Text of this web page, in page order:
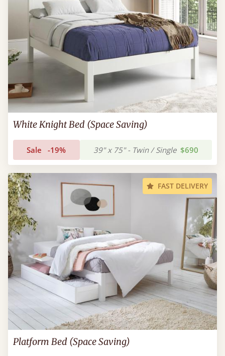
White Knight Bed (Space Saving)
Sale -19% 39" x 75" - Twin / Single $690
FAST DELIVERY
Platform Bed (Space Saving)